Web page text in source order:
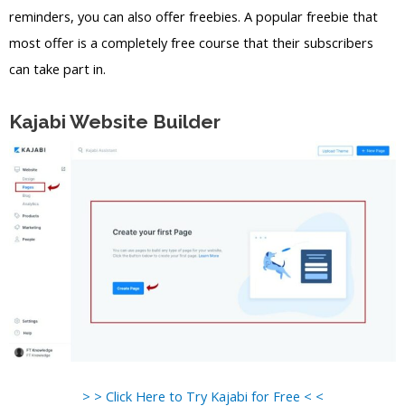
reminders, you can also offer freebies. A popular freebie that
most offer is a completely free course that their subscribers
can take part in.
Kajabi Website Builder
> > Click Here to Try Kajabi for Free < <